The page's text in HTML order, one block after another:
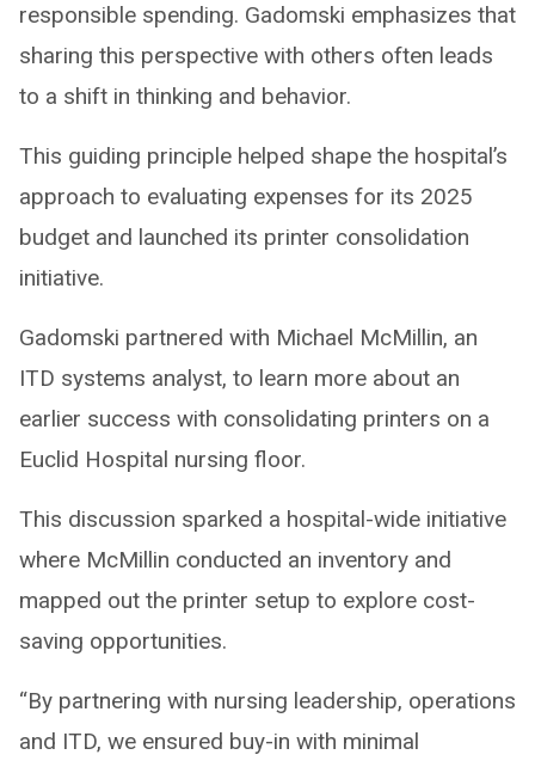
responsible spending. Gadomski emphasizes that
sharing this perspective with others often leads
to a shift in thinking and behavior.
This guiding principle helped shape the hospital’s
approach to evaluating expenses for its 2025
budget and launched its printer consolidation
initiative.
Gadomski partnered with Michael McMillin, an
ITD systems analyst, to learn more about an
earlier success with consolidating printers on a
Euclid Hospital nursing floor.
This discussion sparked a hospital-wide initiative
where McMillin conducted an inventory and
mapped out the printer setup to explore cost-
saving opportunities.
“By partnering with nursing leadership, operations
and ITD, we ensured buy-in with minimal